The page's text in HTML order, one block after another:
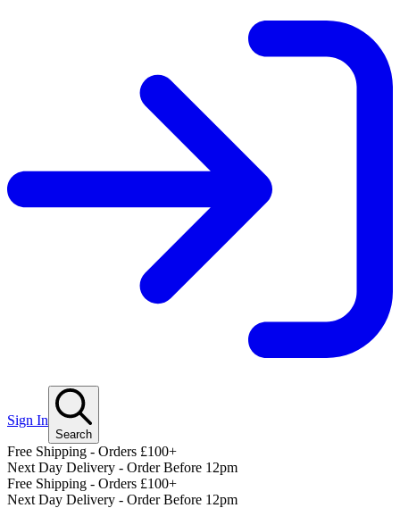
Sign In
Search
Free Shipping - Orders £100+
Next Day Delivery - Order Before 12pm
Free Shipping - Orders £100+
Next Day Delivery - Order Before 12pm